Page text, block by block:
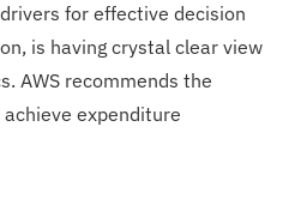
for effective decision
is having crystal clear view
AWS recommends the
expenditure